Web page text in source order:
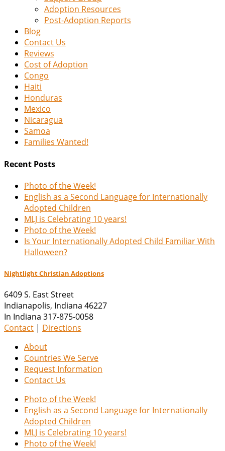
Adoption Resources
Post-Adoption Reports
Blog
Contact Us
Reviews
Cost of Adoption
Congo
Haiti
Honduras
Mexico
Nicaragua
Samoa
Families Wanted!
Recent Posts
Photo of the Week!
English as a Second Language for Internationally
Adopted Children
MLJ is Celebrating 10 years!
Photo of the Week!
Is Your Internationally Adopted Child Familiar With
Halloween?
Nightlight Christian Adoptions
6409 S. East Street
Indianapolis, Indiana 46227
In Indiana 317-875-0058
Contact | Directions
About
Countries We Serve
Request Information
Contact Us
Photo of the Week!
English as a Second Language for Internationally
Adopted Children
MLJ is Celebrating 10 years!
Photo of the Week!